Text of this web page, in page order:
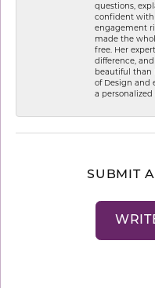
questions,
confident with
engagement
made the
free. Her
difference,
beautiful than
of Design and
a personalized
SUBMIT